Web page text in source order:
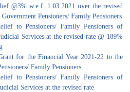
@3% w.e.f. 1.03.2021 over the revised
Pensioners/ Family Pensioners
to Pensioners/ Family Pensioners of
Services at the revised rate @ 189%
for the Financial Year 2021-22 to the
Family Pensioners
to Pensioners/ Family Pensioners of
Services at the revised rate